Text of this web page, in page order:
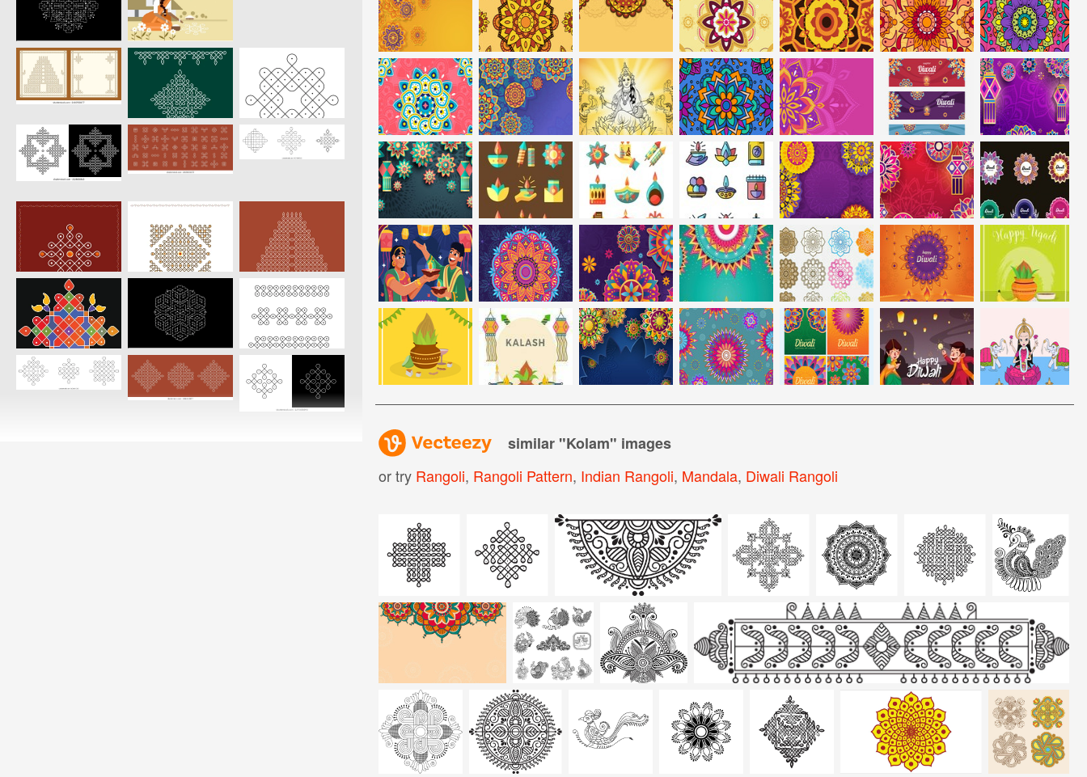
similar "Kolam" images
or try Rangoli, Rangoli Pattern, Indian Rangoli, Mandala, Diwali Rangoli